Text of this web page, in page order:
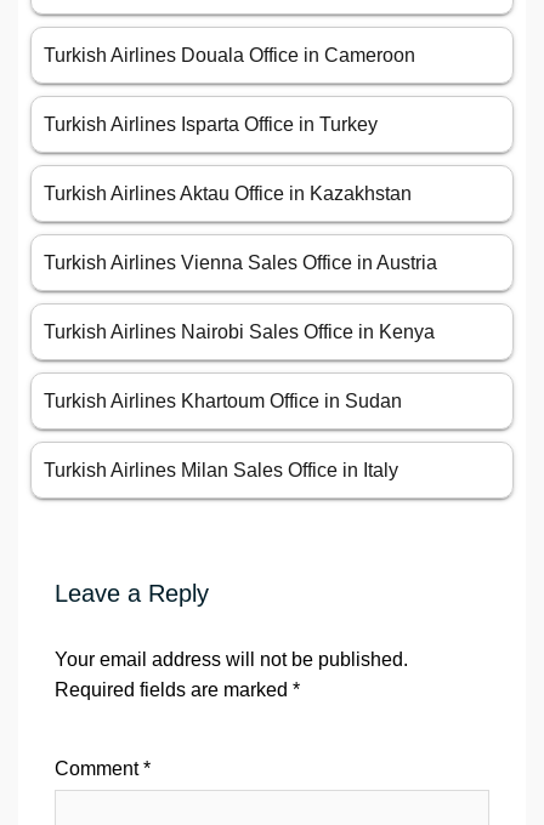
Turkish Airlines Douala Office in Cameroon
Turkish Airlines Isparta Office in Turkey
Turkish Airlines Aktau Office in Kazakhstan
Turkish Airlines Vienna Sales Office in Austria
Turkish Airlines Nairobi Sales Office in Kenya
Turkish Airlines Khartoum Office in Sudan
Turkish Airlines Milan Sales Office in Italy
Leave a Reply
Your email address will not be published.
Required fields are marked *
Comment*